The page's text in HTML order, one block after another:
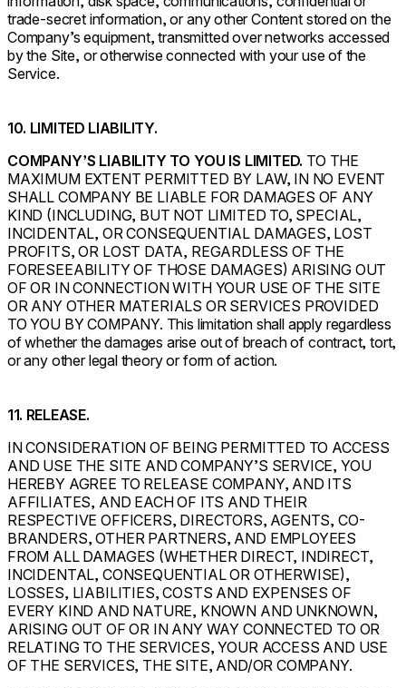
trade-secret information, or any other Content stored on the
Company’s equipment, transmitted over networks accessed
by the Site, or otherwise connected with your use of the
Service.
10. LIMITED LIABILITY.
COMPANY’S LIABILITY TO YOU IS LIMITED. TO THE
MAXIMUM EXTENT PERMITTED BY LAW, IN NO EVENT
SHALL COMPANY BE LIABLE FOR DAMAGES OF ANY
KIND (INCLUDING, BUT NOT LIMITED TO, SPECIAL,
INCIDENTAL, OR CONSEQUENTIAL DAMAGES, LOST
PROFITS, OR LOST DATA, REGARDLESS OF THE
FORESEEABILITY OF THOSE DAMAGES) ARISING OUT
OF OR IN CONNECTION WITH YOUR USE OF THE SITE
OR ANY OTHER MATERIALS OR SERVICES PROVIDED
TO YOU BY COMPANY. This limitation shall apply regardless
of whether the damages arise out of breach of contract, tort,
or any other legal theory or form of action.
11. RELEASE.
IN CONSIDERATION OF BEING PERMITTED TO ACCESS
AND USE THE SITE AND COMPANY’S SERVICE, YOU
HEREBY AGREE TO RELEASE COMPANY, AND ITS
AFFILIATES, AND EACH OF ITS AND THEIR
RESPECTIVE OFFICERS, DIRECTORS, AGENTS, CO-
BRANDERS, OTHER PARTNERS, AND EMPLOYEES
FROM ALL DAMAGES (WHETHER DIRECT, INDIRECT,
INCIDENTAL, CONSEQUENTIAL OR OTHERWISE),
LOSSES, LIABILITIES, COSTS AND EXPENSES OF
EVERY KIND AND NATURE, KNOWN AND UNKNOWN,
ARISING OUT OF OR IN ANY WAY CONNECTED TO OR
RELATING TO THE SERVICES, YOUR ACCESS AND USE
OF THE SERVICES, THE SITE, AND/OR COMPANY.